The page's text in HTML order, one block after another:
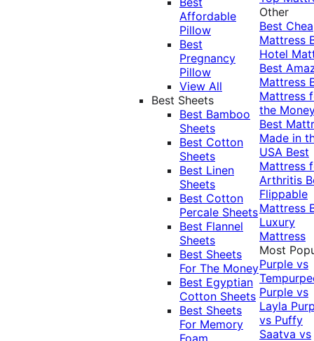
Affordable
Pillow
Best
Pregnancy
Pillow
View All
Best Sheets
Best Bamboo
Sheets
Best Cotton
Sheets
Best Linen
Sheets
Best Cotton
Percale Sheets
Best Flannel
Sheets
Best Sheets
For The Money
Best Egyptian
Cotton Sheets
Best Sheets
For Memory
Foam
Other
Best
Mattress
Hotel
Best
Mattress
Mattress
the
Best
Made in
USA Best
Mattress
Arthritis
Flippable
Mattress
Luxury
Mattress
Most
Purple vs
Purple vs
Layla
vs Puffy
Saatva vs